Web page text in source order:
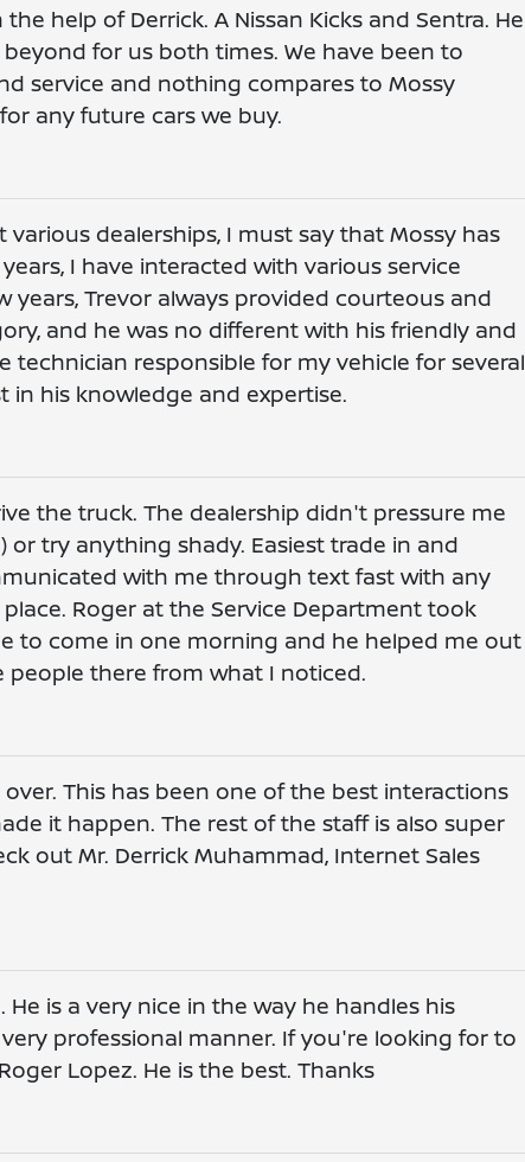
help of Derrick. A Nissan Kicks and Sentra. He
for us both times. We have been to
service and nothing compares to Mossy
any future cars we buy.
dealerships, I must say that Mossy has
I have interacted with various service
years, Trevor always provided courteous and
and he was no different with his friendly and
technician responsible for my vehicle for several
in his knowledge and expertise.
the truck. The dealership didn't pressure me
try anything shady. Easiest trade in and
with me through text fast with any
Roger at the Service Department took
to come in one morning and he helped me out
people there from what I noticed.
This has been one of the best interactions
it happen. The rest of the staff is also super
out Mr. Derrick Muhammad, Internet Sales
is a very nice in the way he handles his
professional manner. If you're looking for to
Lopez. He is the best. Thanks